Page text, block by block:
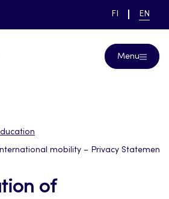
link to main page
SWITCH
FI EN
Menu
mobility – Privacy Statement
of